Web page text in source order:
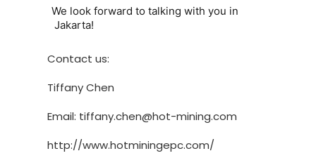
We look forward to talking with you in
Jakarta!
Contact us:
Tiffany Chen
Email: tiffany.chen@hot-mining.com
http://www.hotminingepc.com/